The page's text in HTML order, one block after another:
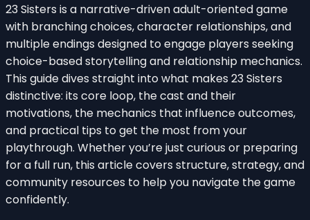
23 Sisters is a narrative-driven adult-oriented game
with branching choices, character relationships, and
multiple endings designed to engage players seeking
choice-based storytelling and relationship mechanics.
This guide dives straight into what makes 23 Sisters
distinctive: its core loop, the cast and their
motivations, the mechanics that influence outcomes,
and practical tips to get the most from your
playthrough. Whether you’re just curious or preparing
for a full run, this article covers structure, strategy, and
community resources to help you navigate the game
confidently.